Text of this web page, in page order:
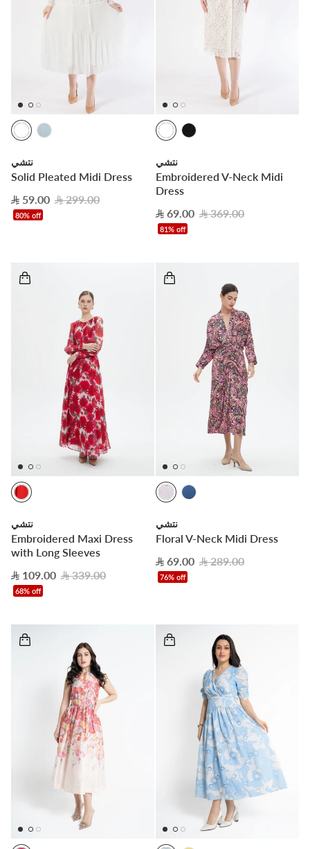
نتشي
Solid Pleated Midi Dress
59.00
299.00
80% off
نتشي
Embroidered V-Neck Midi
Dress
69.00
369.00
81% off
نتشي
Embroidered Maxi Dress
with Long Sleeves
109.00
339.00
68% off
نتشي
Floral V-Neck Midi Dress
69.00
289.00
76% off